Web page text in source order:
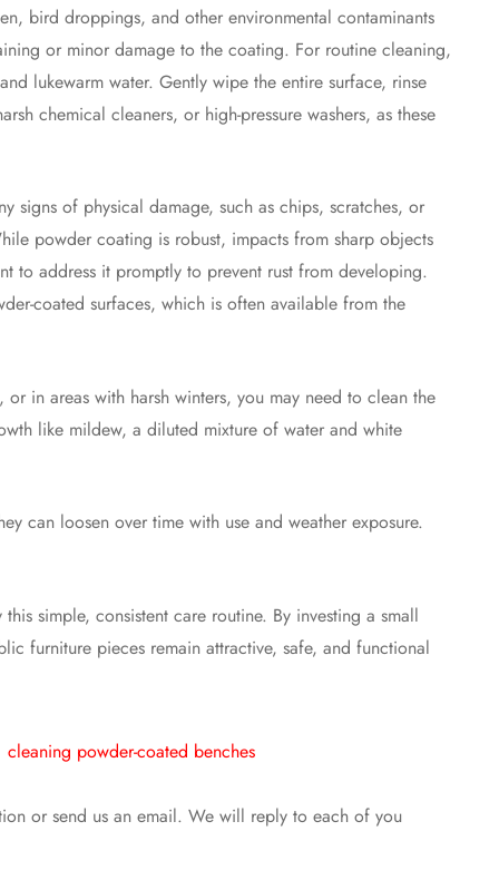
bird droppings, and other environmental contaminants
or minor damage to the coating. For routine cleaning,
lukewarm water. Gently wipe the entire surface, rinse
chemical cleaners, or high-pressure washers, as these
signs of physical damage, such as chips, scratches, or
powder coating is robust, impacts from sharp objects
to address it promptly to prevent rust from developing.
coated surfaces, which is often available from the
in areas with harsh winters, you may need to clean the
like mildew, a diluted mixture of water and white
can loosen over time with use and weather exposure.
simple, consistent care routine. By investing a small
furniture pieces remain attractive, safe, and functional
cleaning powder-coated benches
or send us an email. We will reply to each of you